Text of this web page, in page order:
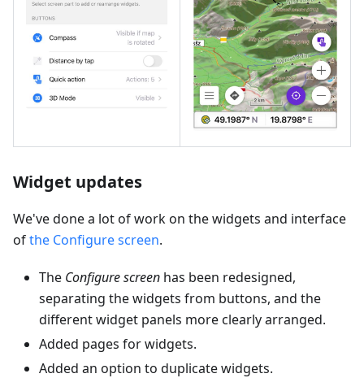
Widget updates
We've done a lot of work on the widgets and interface
ofthe Configure screen.
The Configure screen has been redesigned,
separating the widgets from buttons, and the
different widget panels more clearly arranged.
Added pages for widgets.
Added an option to duplicate widgets.